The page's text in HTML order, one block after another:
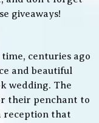
giveaways!
centuries ago
and beautiful
wedding. The
their penchant to
reception that